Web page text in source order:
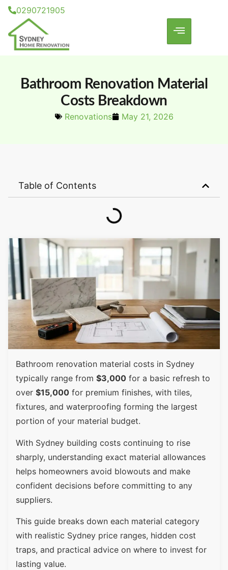
0290721905
Bathroom Renovation Material
Costs Breakdown
Renovations May 21, 2026
Table of Contents
Bathroom renovation material costs in Sydney
typically range from $3,000 for a basic refresh to
over $15,000 for premium finishes, with tiles,
fixtures, and waterproofing forming the largest
portion of your material budget.
With Sydney building costs continuing to rise
sharply, understanding exact material allowances
helps homeowners avoid blowouts and make
confident decisions before committing to any
suppliers.
This guide breaks down each material category
with realistic Sydney price ranges, hidden cost
traps, and practical advice on where to invest for
lasting value.